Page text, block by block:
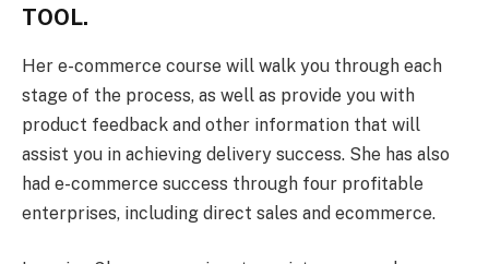
TOOL.
Her e-commerce course will walk you through each
stage of the process, as well as provide you with
product feedback and other information that will
assist you in achieving delivery success. She has also
had e-commerce success through four profitable
enterprises, including direct sales and ecommerce.